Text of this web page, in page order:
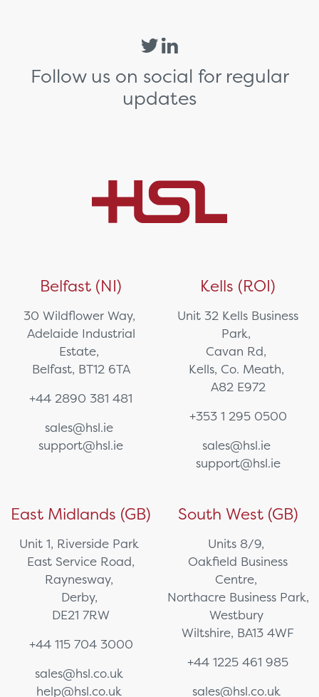
Follow us on social for regular
updates
Belfast (NI)
30 Wildflower Way,
Adelaide Industrial
Estate,
Belfast, BT12 6TA
+44 2890 381 481
sales@hsl.ie
support@hsl.ie
Kells (ROI)
Unit 32 Kells Business
Park,
Cavan Rd,
Kells, Co. Meath,
A82 E972
+353 1 295 0500
sales@hsl.ie
support@hsl.ie
East Midlands (GB)
Unit 1, Riverside Park
East Service Road,
Raynesway,
Derby,
DE21 7RW
+44 115 704 3000
sales@hsl.co.uk
help@hsl.co.uk
South West (GB)
Units 8/9,
Oakfield Business
Centre,
Northacre Business Park,
Westbury
Wiltshire, BA13 4WF
+44 1225 461 985
sales@hsl.co.uk